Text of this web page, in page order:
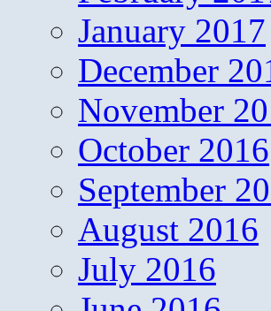
January 2017
December
November
October 2016
September
August 2016
July 2016